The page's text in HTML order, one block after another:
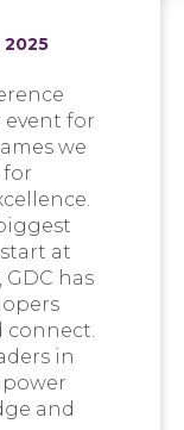
event for
we
for
at
GDC has
connect.
in
and